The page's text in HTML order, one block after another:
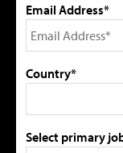
Email Address*
Country*
Select primary